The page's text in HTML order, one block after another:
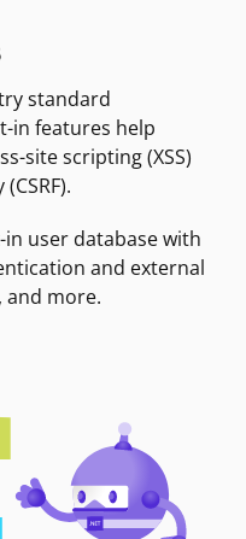
standard
in features help
site scripting (XSS)
in user database with
and external
and more.